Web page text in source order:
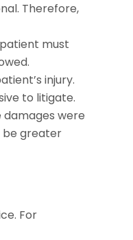
Therefore,
must
injury.
to litigate.
were
be greater
For